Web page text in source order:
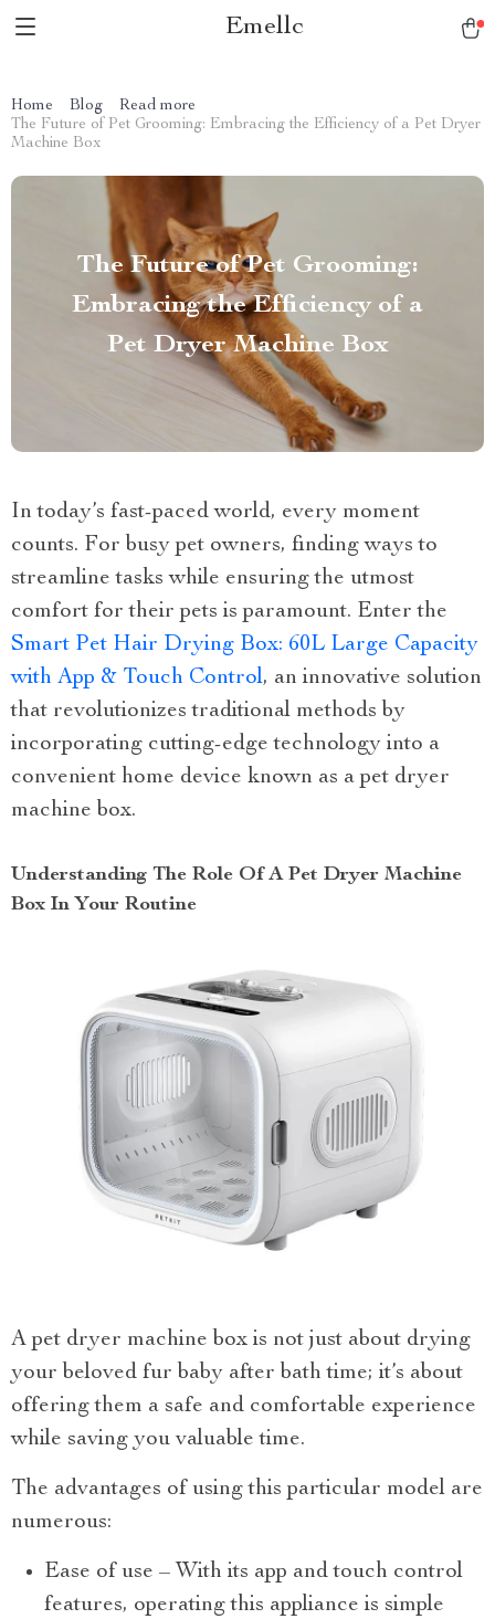
Emellc
Home Blog
Read more
The Future of Pet Grooming: Embracing the Efficiency of a Pet Dryer
Machine Box
The Future of Pet Grooming:
Embracing the Efficiency of a
Pet Dryer Machine Box
In today’s fast-paced world, every moment
counts. For busy pet owners, finding ways to
streamline tasks while ensuring the utmost
comfort for their pets is paramount. Enter the
Smart Pet Hair Drying Box: 60L Large Capacity
with App & Touch Control, an innovative solution
that revolutionizes traditional methods by
incorporating cutting-edge technology into a
convenient home device known as a pet dryer
machine box.
Understanding The Role Of A Pet Dryer Machine
Box In Your Routine
A pet dryer machine box is not just about drying
your beloved fur baby after bath time; it’s about
offering them a safe and comfortable experience
while saving you valuable time.
The advantages of using this particular model are
numerous:
Ease of use – With its app and touch control
features, operating this appliance is simple